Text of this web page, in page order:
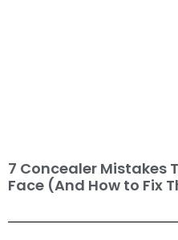
7 Concealer Mistakes
Face (And How to Fix